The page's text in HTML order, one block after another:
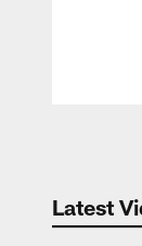
Latest